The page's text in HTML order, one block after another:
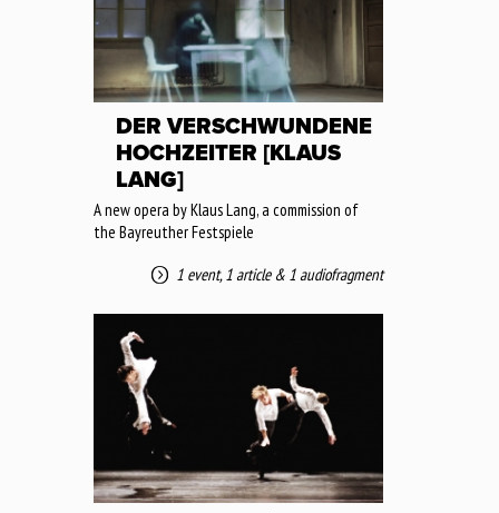
DER VERSCHWUNDENE
HOCHZEITER [KLAUS
LANG]
A new opera by Klaus Lang, a commission of
the Bayreuther Festspiele
1 event,1 article& 1 audiofragment